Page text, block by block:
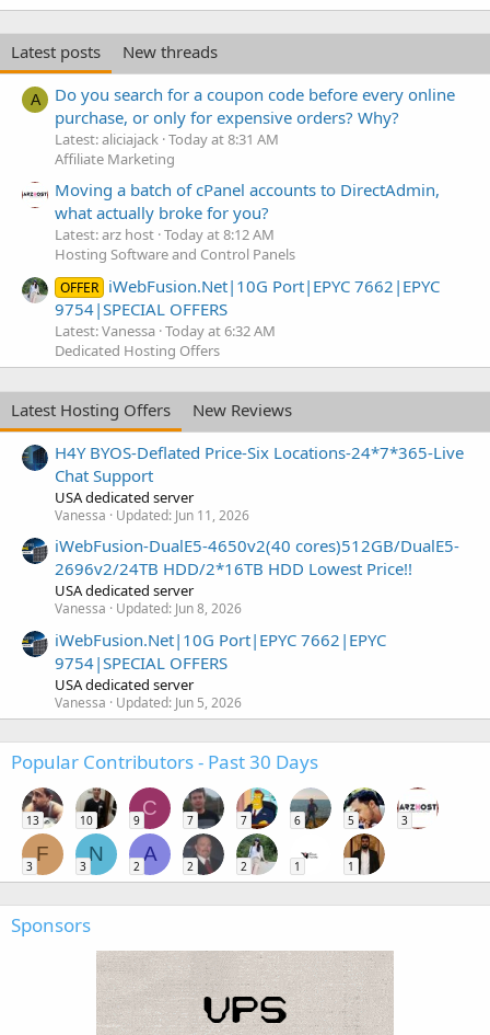
Latest posts New threads
A
Do you search for a coupon code before every online
purchase, or only for expensive orders? Why?
Latest: aliciajack Today at 8:31 AM
Affiliate Marketing
Moving a batch of cPanel accounts to DirectAdmin,
what actually broke for you?
Latest: arz host Today at 8:12 AM
Hosting Software and Control Panels
OFFER iWebFusion.Net|10G Port|EPYC 7662|EPYC
9754|SPECIAL OFFERS
Latest: Vanessa Today at 6:32 AM
Dedicated Hosting Offers
Latest Hosting Offers
New Reviews
H4Y BYOS-Deflated Price-Six Locations-24*7*365-Live
Chat Support
USA dedicated server
Vanessa Updated: Jun 11, 2026
iWebFusion-DualE5-4650v2(40 cores)512GB/DualE5-
2696v2/24TB HDD/2*16TB HDD Lowest Price!!
USA dedicated server
Vanessa Updated: Jun 8, 2026
iWebFusion.Net|10G Port|EPYC 7662|EPYC
9754|SPECIAL OFFERS
USA dedicated server
Vanessa Updated: Jun 5, 2026
Popular Contributors - Past 30 Days
13 10
C
9 7 7 6 5 3
F
3
N
3
A
2 2 2 1 1
Sponsors